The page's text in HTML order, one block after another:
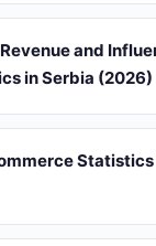
and
in Serbia (2026)
Statistics